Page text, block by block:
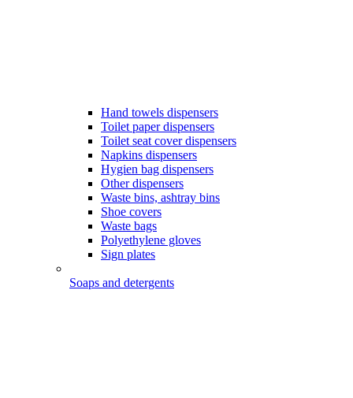
Hand towels dispensers
Toilet paper dispensers
Toilet seat cover dispensers
Napkins dispensers
Hygien bag dispensers
Other dispensers
Waste bins, ashtray bins
Shoe covers
Waste bags
Polyethylene gloves
Sign plates
Soaps and detergents